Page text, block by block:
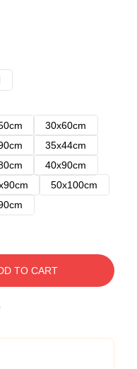
30x60cm
35x44cm
40x90cm
50x100cm
TO CART